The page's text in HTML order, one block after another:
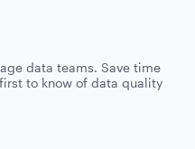
data teams. Save time
to know of data quality